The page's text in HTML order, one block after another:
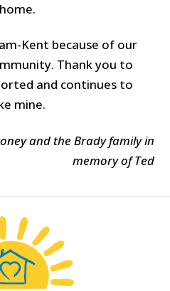
Kent because of our
Thank you to
and continues to
mine.
and the Brady family in
memory of Ted